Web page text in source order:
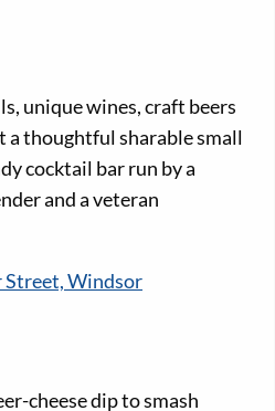
unique wines, craft beers
a thoughtful sharable small
cocktail bar run by a
and a veteran
Street, Windsor
cheese dip to smash